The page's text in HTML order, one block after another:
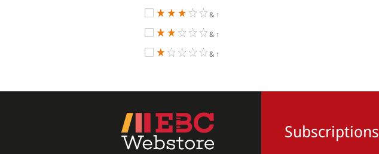
& ↑
& ↑
& ↑
Subscriptions